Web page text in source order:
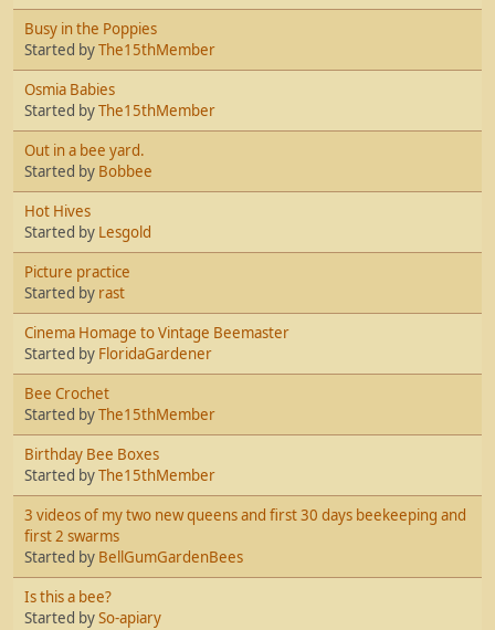
Busy in the Poppies
Started byThe15thMember
Osmia Babies
Started byThe15thMember
Out in a bee yard.
Started by Bobbee
Hot Hives
Started by Lesgold
Picture practice
Started by rast
Cinema Homage to Vintage Beemaster
Started by FloridaGardener
Bee Crochet
Started byThe15thMember
Birthday Bee Boxes
Started byThe15thMember
3 videos of my two new queens and first 30 days beekeeping and
first 2 swarms
Started by BellGumGardenBees
Is this a bee?
Started bySo-apiary